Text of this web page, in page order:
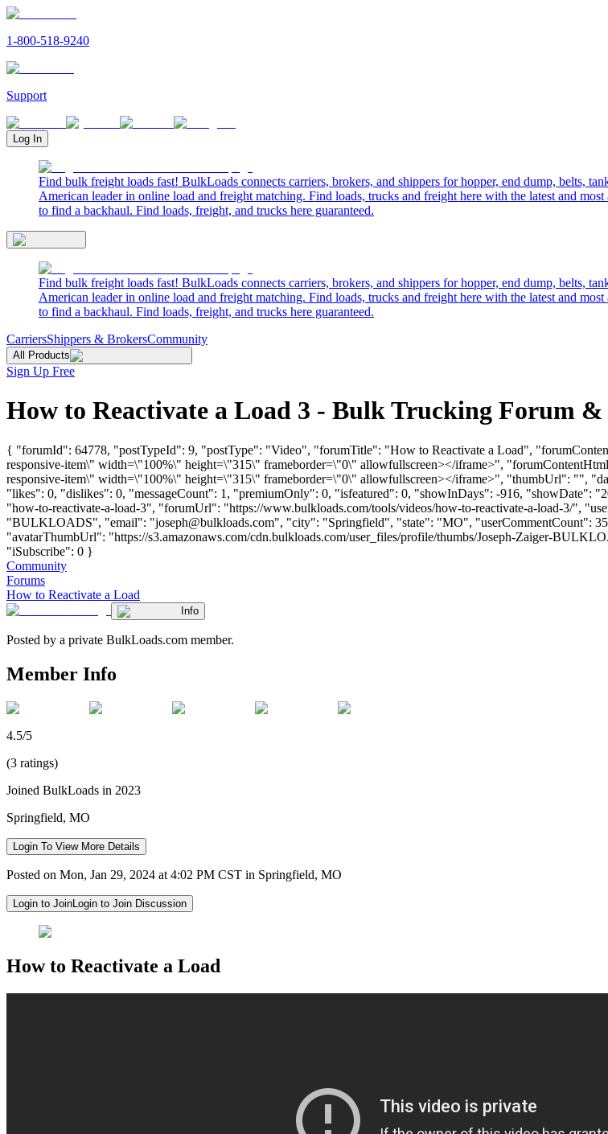
1-800-518-9240
Support
Log In
Find bulk freight loads fast! BulkLoads connects carriers, brokers, and shippers for hopper, end dump, belts,
American leader in online load and freight matching. Find loads, trucks and freight here with the latest and
to find a backhaul. Find loads, freight, and trucks here guaranteed.
Find bulk freight loads fast! BulkLoads connects carriers, brokers, and shippers for hopper, end dump, belts,
American leader in online load and freight matching. Find loads, trucks and freight here with the latest and
to find a backhaul. Find loads, freight, and trucks here guaranteed.
CarriersShippers & BrokersCommunity
All Products
Sign Up Free
How to Reactivate a Load 3 - Bulk Trucking Forum
{ "forumId": 64778, "postTypeId": 9, "postType": "Video", "forumTitle": "How to Reactivate a Load",
responsive-item\" width=\"100%\" height=\"315\" frameborder=\"0\" allowfullscreen></iframe>",
responsive-item\" width=\"100%\" height=\"315\" frameborder=\"0\" allowfullscreen></iframe>", "thumbUrl": "",
"likes": 0, "dislikes": 0, "messageCount": 1, "premiumOnly": 0, "isfeatured": 0, "showInDays": -916,
"how-to-reactivate-a-load-3", "forumUrl": "https://www.bulkloads.com/tools/videos/how-to-reactivate-a-load-3/",
"BULKLOADS", "email": "joseph@bulkloads.com", "city": "Springfield", "state": "MO", "userCommentCount":
"avatarThumbUrl": "https://s3.amazonaws.com/cdn.bulkloads.com/user_files/profile/thumbs/Joseph-Zaiger-
"iSubscribe": 0 }
Community
Forums
How to Reactivate a Load
Info
Posted by a private BulkLoads.com member.
Member Info
4.5/5
(3 ratings)
Joined BulkLoads in 2023
Springfield, MO
Login To View More Details
Posted on Mon, Jan 29, 2024 at 4:02 PM CST in Springfield, MO
Login to JoinLogin to Join Discussion
How to Reactivate a Load